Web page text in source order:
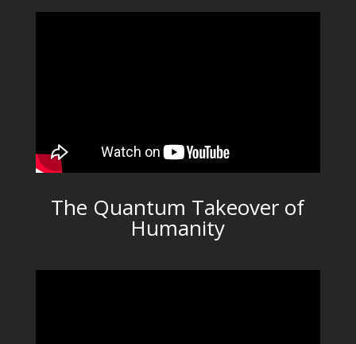
The Quantum Takeover of
Humanity